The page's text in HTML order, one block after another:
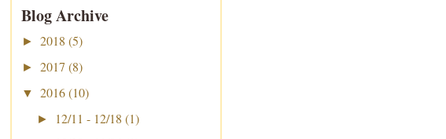
Blog Archive
► 2018 (5)
► 2017 (8)
▼ 2016 (10)
► 12/11 - 12/18 (1)